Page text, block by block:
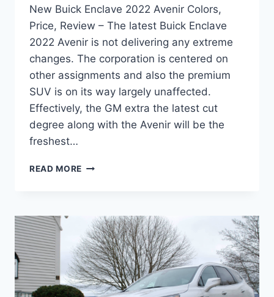
New Buick Enclave 2022 Avenir Colors,
Price, Review – The latest Buick Enclave
2022 Avenir is not delivering any extreme
changes. The corporation is centered on
other assignments and also the premium
SUV is on its way largely unaffected.
Effectively, the GM extra the latest cut
degree along with the Avenir will be the
freshest…
READ MORE NEW
AVENIR
COLORS,
PRICE,
REVIEW